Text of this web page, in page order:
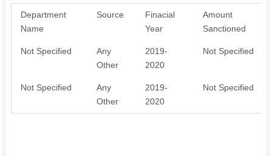
Department
Name
Source
Finacial
Year
Amount
Sanctioned
Not Specified
Any
Other
2019-
2020
Not Specified
Not Specified
Any
Other
2019-
2020
Not Specified